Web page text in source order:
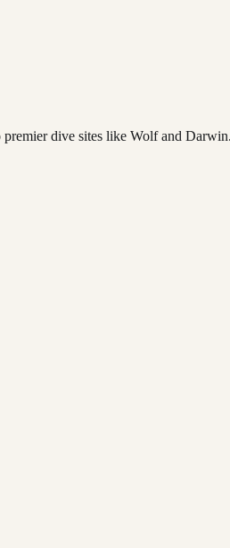
dive sites like Wolf and